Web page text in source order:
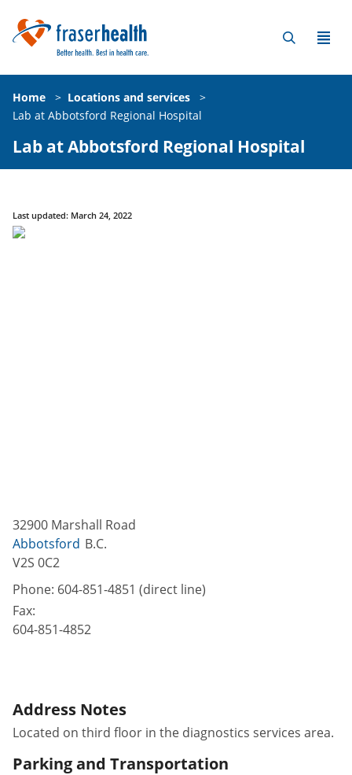
Home > Locations and services
>
Lab at Abbotsford Regional Hospital
Lab at Abbotsford Regional Hospital
Last updated: March 24, 2022
32900 Marshall Road
Abbotsford B.C.
V2S 0C2
Phone: 604-851-4851 (direct line)
Fax:
604-851-4852
Address Notes
Located on third floor in the diagnostics services area.
Parking and Transportation